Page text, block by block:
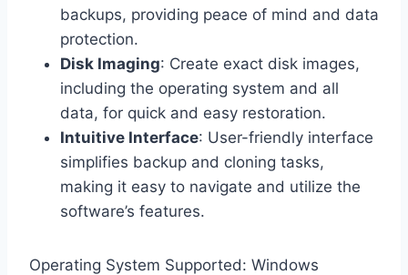
backups, providing peace of mind and data
protection.
Disk Imaging: Create exact disk images,
including the operating system and all
data, for quick and easy restoration.
Intuitive Interface: User-friendly interface
simplifies backup and cloning tasks,
making it easy to navigate and utilize the
software’s features.
Operating System Supported: Windows